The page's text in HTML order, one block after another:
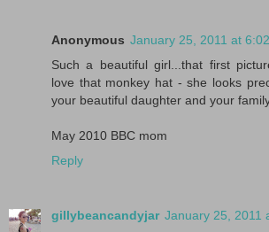
Anonymous January 25, 2011 at
Such a beautiful girl...that first
love that monkey hat - she looks
your beautiful daughter and your
May 2010 BBC mom
Reply
gillybeancandyjar January 25, 2011